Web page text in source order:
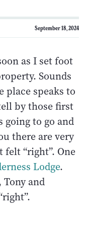
September 18, 2024
as I set foot
Sounds
place speaks to
by those first
to go and
there are very
felt “right”. One
Lodge.
and